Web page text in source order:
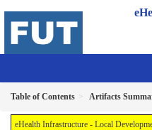
Table of Contents Artifacts
eHealth Infrastructure - Local